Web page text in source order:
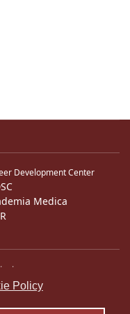
Policy
Development Center
Medica